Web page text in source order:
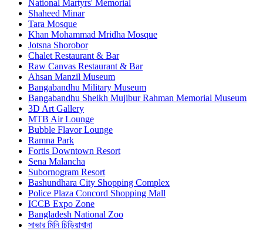
National Martyrs' Memorial
Shaheed Minar
Tara Mosque
Khan Mohammad Mridha Mosque
Jotsna Shorobor
Chalet Restaurant & Bar
Raw Canvas Restaurant & Bar
Ahsan Manzil Museum
Bangabandhu Military Museum
Bangabandhu Sheikh Mujibur Rahman Memorial Museum
3D Art Gallery
MTB Air Lounge
Bubble Flavor Lounge
Ramna Park
Fortis Downtown Resort
Sena Malancha
Subornogram Resort
Bashundhara City Shopping Complex
Police Plaza Concord Shopping Mall
ICCB Expo Zone
Bangladesh National Zoo
সাভার মিনি চিড়িয়াখানা